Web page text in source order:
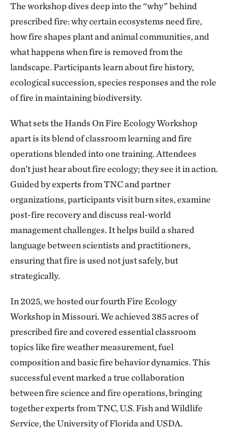
The workshop dives deep into the “why” behind
prescribed fire: why certain ecosystems need fire,
how fire shapes plant and animal communities, and
what happens when fire is removed from the
landscape. Participants learn about fire history,
ecological succession, species responses and the role
of fire in maintaining biodiversity.
What sets the Hands On Fire Ecology Workshop
apart is its blend of classroom learning and fire
operations blended into one training. Attendees
don’t just hear about fire ecology; they see it in action.
Guided by experts from TNC and partner
organizations, participants visit burn sites, examine
post-fire recovery and discuss real-world
management challenges. It helps build a shared
language between scientists and practitioners,
ensuring that fire is used not just safely, but
strategically.
In 2025, we hosted our fourth Fire Ecology
Workshop in Missouri. We achieved 385 acres of
prescribed fire and covered essential classroom
topics like fire weather measurement, fuel
composition and basic fire behavior dynamics. This
successful event marked a true collaboration
between fire science and fire operations, bringing
together experts from TNC, U.S. Fish and Wildlife
Service, the University of Florida and USDA.